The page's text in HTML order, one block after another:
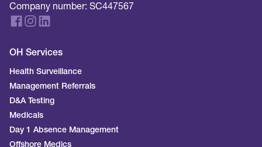
Company number: SC447567
OH Services
Health Surveillance
Management Referrals
D&A Testing
Medicals
Day 1 Absence Management
Offshore Medics